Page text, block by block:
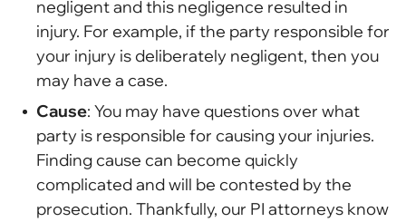
negligent and this negligence resulted in
injury. For example, if the party responsible for
your injury is deliberately negligent, then you
may have a case.
Cause: You may have questions over what
party is responsible for causing your injuries.
Finding cause can become quickly
complicated and will be contested by the
prosecution. Thankfully, our PI attorneys know